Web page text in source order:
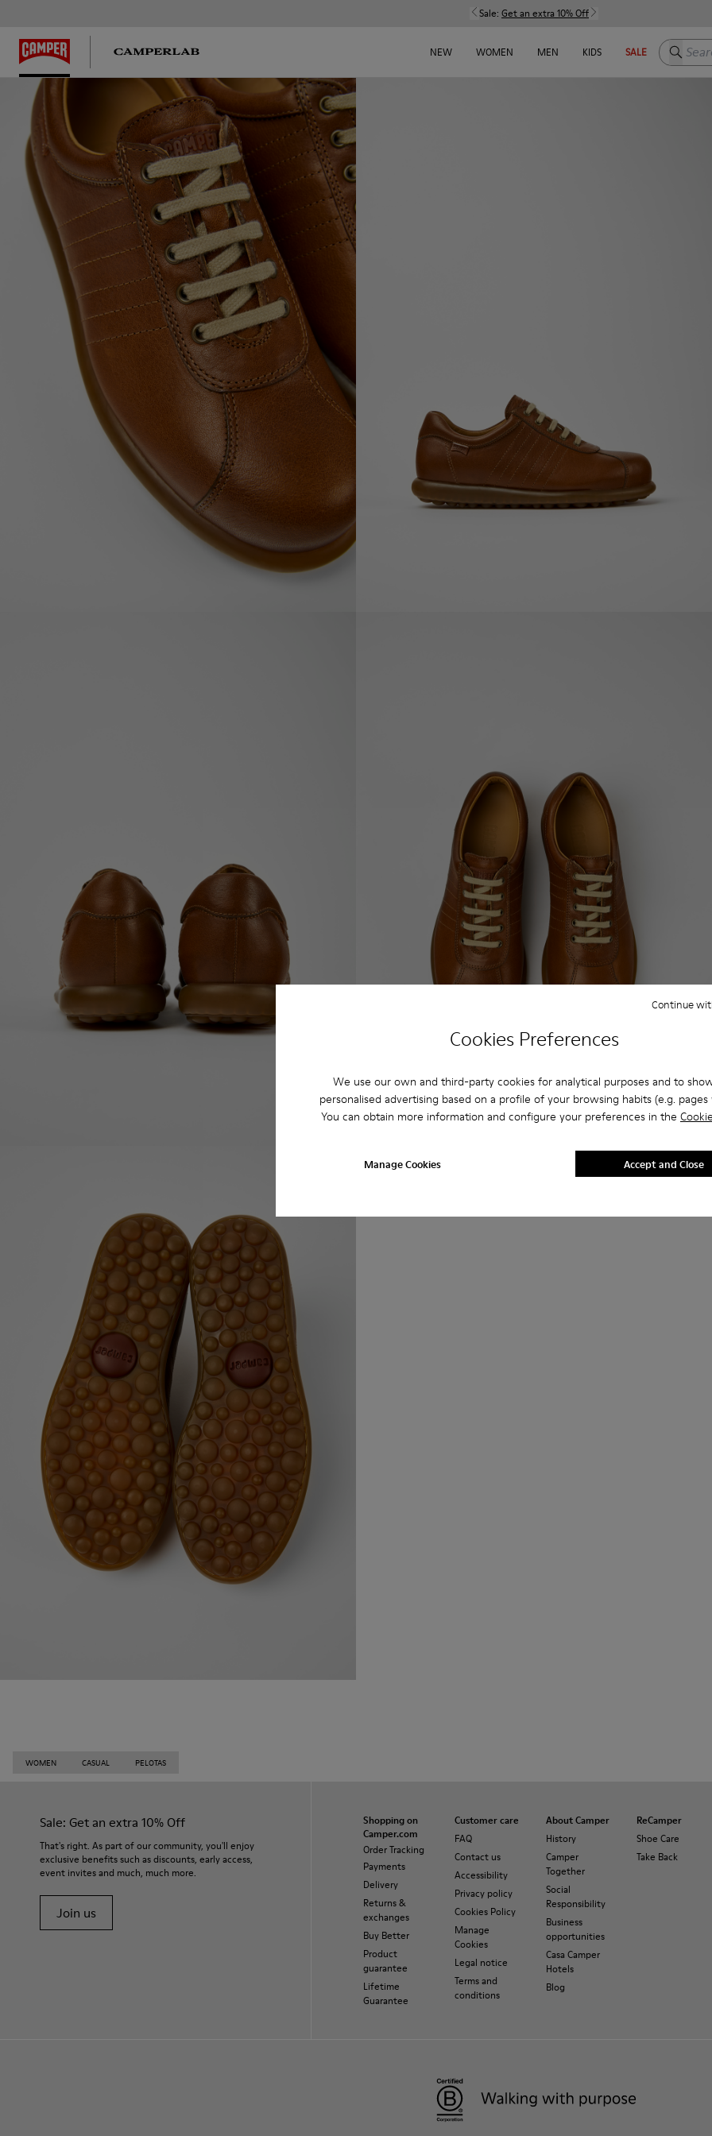
Cookies Preferences
We use our own and third-party cookies for analytical purposes and to
personalised advertising based on a profile of your browsing habits (e.g. pages
You can obtain more information and configure your preferences in the
Manage Cookies
Continue
Accept and Close
Sale: Get an extra 10% Off
NEW WOMEN MEN KIDS SALE Search
WOMEN CASUAL PELOTAS
Sale: Get an extra 10% Off
That's right. As part of our community, you'll enjoy
exclusive benefits such as discounts, early access,
event invites and much, much more.
Join us
Shopping on
Camper.com
Order Tracking
Payments
Delivery
Returns &
exchanges
Buy Better
Product
guarantee
Lifetime
Guarantee
Customer care
FAQ
Contact us
Accessibility
Privacy policy
Cookies Policy
Manage
Cookies
Legal notice
Terms and
conditions
About Camper
History
Camper
Together
Social
Responsibility
Business
opportunities
Casa Camper
Hotels
Blog
ReCamper
Shoe Care
Take Back